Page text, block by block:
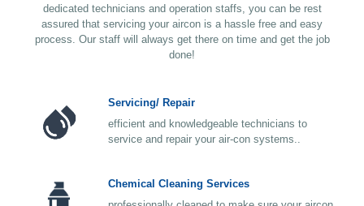
dedicated technicians and operation staffs, you can be rest
assured that servicing your aircon is a hassle free and easy
process. Our staff will always get there on time and get the job
done!
Servicing/ Repair
efficient and knowledgeable technicians to
service and repair your air-con systems..
Chemical Cleaning Services